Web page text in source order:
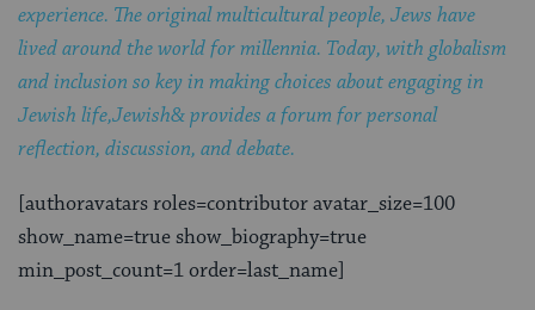
experience. The original multicultural people, Jews have
lived around the world for millennia. Today, with globalism
and inclusion so key in making choices about engaging in
Jewish life,Jewish& provides a forum for personal
reflection, discussion, and debate.
[authoravatars roles=contributor avatar_size=100
show_name=true show_biography=true
min_post_count=1 order=last_name]